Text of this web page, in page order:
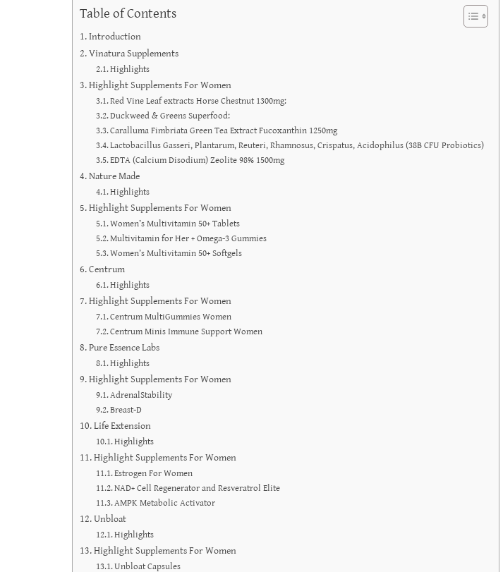
Table of Contents
Introduction
Vinatura Supplements
Highlights
Highlight Supplements For Women
Red Vine Leaf extracts Horse Chestnut 1300mg:
Duckweed & Greens Superfood:
Caralluma Fimbriata Green Tea Extract Fucoxanthin 1250mg
Lactobacillus Gasseri, Plantarum, Reuteri, Rhamnosus, Crispatus, Acidophilus (38B CFU Probiotics)
EDTA (Calcium Disodium) Zeolite 98% 1500mg
Nature Made
Highlights
Highlight Supplements For Women
Women’s Multivitamin 50+ Tablets
Multivitamin for Her + Omega-3 Gummies
Women’s Multivitamin 50+ Softgels
Centrum
Highlights
Highlight Supplements For Women
Centrum MultiGummies Women
Centrum Minis Immune Support Women
Pure Essence Labs
Highlights
Highlight Supplements For Women
AdrenalStability
Breast-D
Life Extension
Highlights
Highlight Supplements For Women
Estrogen For Women
NAD+ Cell Regenerator and Resveratrol Elite
AMPK Metabolic Activator
Unbloat
Highlights
Highlight Supplements For Women
Unbloat Capsules